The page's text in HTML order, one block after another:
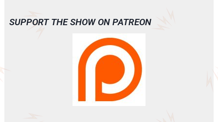
SUPPORT THE SHOW ON PATREON